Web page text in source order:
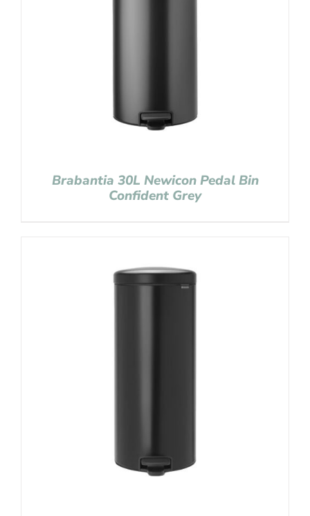
Brabantia 30L Newicon Pedal Bin
Confident Grey